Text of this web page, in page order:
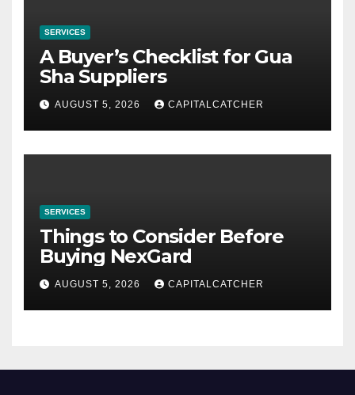
SERVICES
A Buyer’s Checklist for Gua
Sha Suppliers
AUGUST 5, 2026 CAPITALCATCHER
SERVICES
Things to Consider Before
Buying NexGard
AUGUST 5, 2026 CAPITALCATCHER